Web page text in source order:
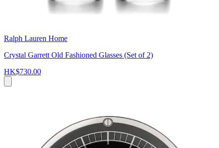
Ralph Lauren Home
Crystal Garrett Old Fashioned Glasses (Set of 2)
HK$730.00